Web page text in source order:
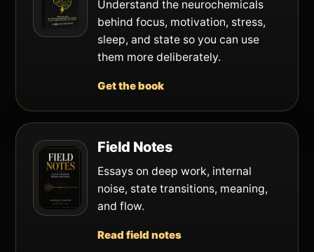
Understand the neurochemicals
behind focus, motivation, stress,
sleep, and state so you can use
them more deliberately.
Get the book
Field Notes
Essays on deep work, internal
noise, state transitions, meaning,
and flow.
Read field notes